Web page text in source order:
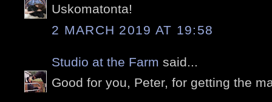
Uskomatonta!
2 MARCH 2019 AT 19:58
Studio at the Farm said...
Good for you, Peter, for getting the